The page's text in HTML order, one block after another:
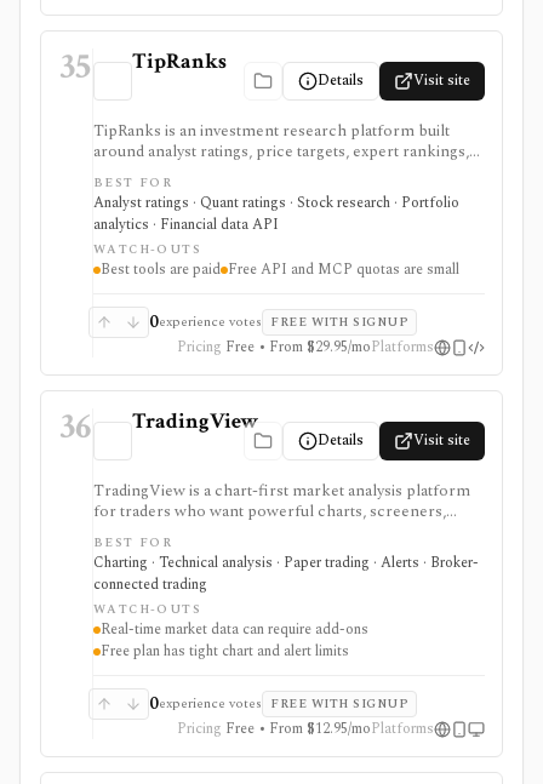
35 TipRanks
Details Visit site
TipRanks is an investment research platform built
around analyst ratings, price targets, expert rankings,
Smart Score, AI stock analysis, news sentiment, insider
signals, hedge-fund activity, and portfolio tools. It is
strongest for investors who want to compare market
opinions and stock forecasts quickly, with Premium
and Ultimate unlocking more of the expert, portfolio,
export, and AI workflow.
BEST FOR
Analyst ratings · Quant ratings · Stock research · Portfolio
analytics · Financial data API
WATCH-OUTS
Best tools are paid Free API and MCP quotas are small
0experience votes FREE WITH SIGNUP
Pricing Free • From $29.95/moPlatforms
36 TradingView
Details Visit site
TradingView is a chart-first market analysis platform
for traders who want powerful charts, screeners,
alerts, Pine Script, paper trading, and broker-
connected trading across many asset classes. It is
strongest when technical analysis, custom indicators,
strategy testing, watchlists, and real-time market
monitoring are part of the same workflow. The free
Basic plan is useful for trying the product, but active
users usually run into limits on charts, indicators,
exchange data is sold separately.
BEST FOR
Charting · Technical analysis · Paper trading · Alerts · Broker-
connected trading
WATCH-OUTS
Real-time market data can require add-ons
Free plan has tight chart and alert limits
0experience votes FREE WITH SIGNUP
Pricing Free • From $12.95/moPlatforms